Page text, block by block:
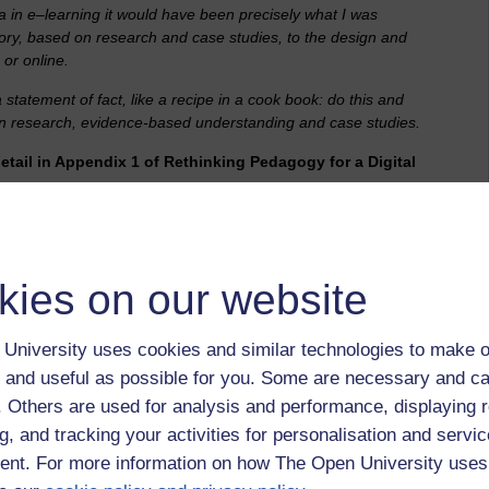
on our website
University uses cookies and similar technologies to make
useful as possible for you. Some are necessary and
Others are used for analysis and performance, displaying
and tracking your activities for personalisation and
For more information on how The Open University
e–learning it would have been precisely what I was
based on research and case studies, to the design and
online.
of fact, like a recipe in a cook book: do this and
research, evidence-based understanding and case studies.
in Appendix 1 of Rethinking Pedagogy for a Digital
online – with some constructive (individual), while
application in a collaborative, working environment I
in any case, with the wiser and experienced passing on
or apprentices, or informally by 'being there' and